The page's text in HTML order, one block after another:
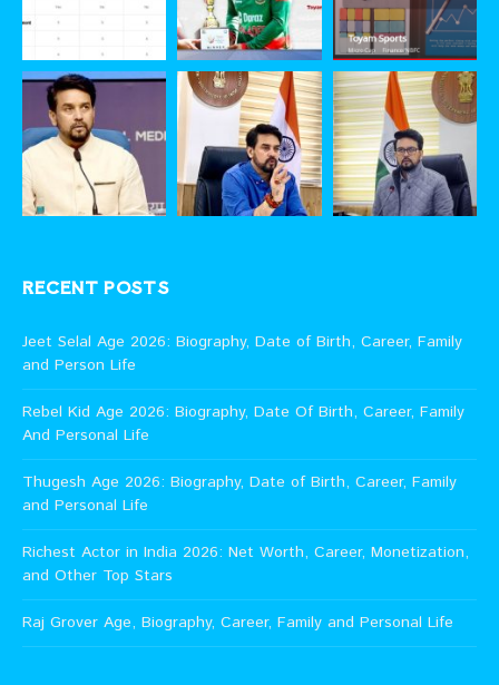
RECENT POSTS
Jeet Selal Age 2026: Biography, Date of Birth, Career, Family
and Person Life
Rebel Kid Age 2026: Biography, Date Of Birth, Career, Family
And Personal Life
Thugesh Age 2026: Biography, Date of Birth, Career, Family
and Personal Life
Richest Actor in India 2026: Net Worth, Career, Monetization,
and Other Top Stars
Raj Grover Age, Biography, Career, Family and Personal Life